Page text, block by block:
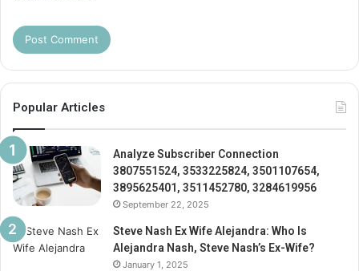
Popular Articles
Analyze Subscriber Connection
3807551524, 3533225824, 3501107654,
3895625401, 3511452780, 3284619956
September 22, 2025
Steve Nash Ex Wife Alejandra: Who Is
Alejandra Nash, Steve Nash’s Ex-Wife?
January 1, 2025